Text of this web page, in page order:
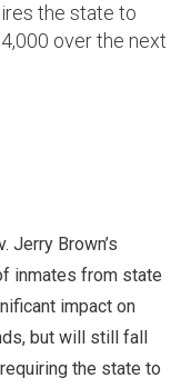
the state to
over the next
Jerry Brown’s
inmates from state
impact on
but will still fall
the state to